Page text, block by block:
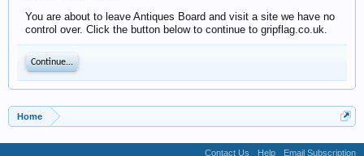
You are about to leave Antiques Board and visit a site we have no
control over. Click the button below to continue to gripflag.co.uk.
Continue...
Home
Contact Us Help Email Subscription